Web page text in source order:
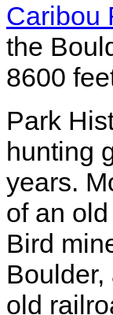
Caribou
the
8600
Park
hunting
years.
of an
Bird
old